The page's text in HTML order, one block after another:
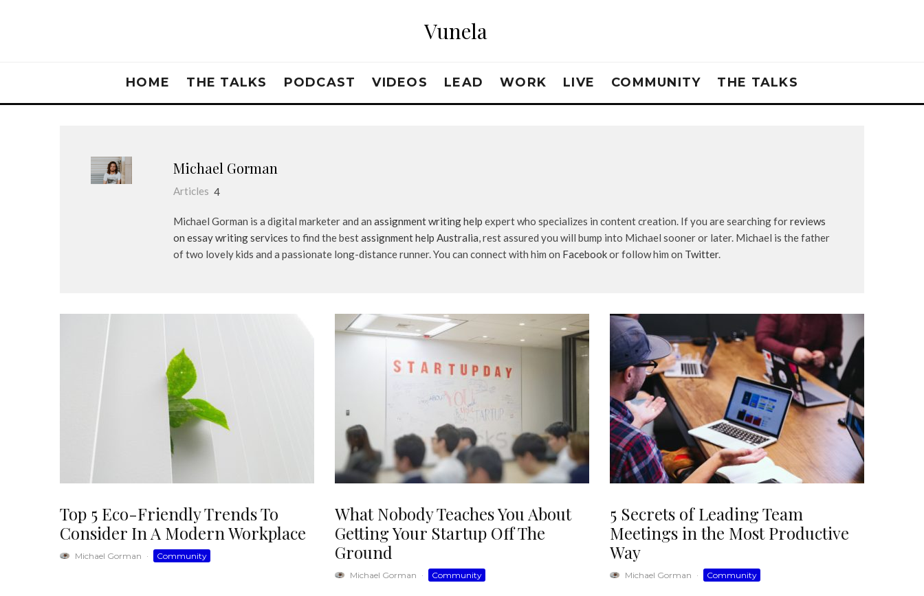
Vunela
HOME THE TALKS PODCAST VIDEOS LEAD WORK LIVE COMMUNITY THE TALKS
Michael Gorman
Articles 4
Michael Gorman is a digital marketer and an assignment writing help expert who specializes in content creation. If you are searching forreviews
on essay writing services to find the bestassignment help Australia, rest assured you will bump into Michael sooner or later. Michael is the father
of two lovely kids and a passionate long-distance runner. You can connect with him on Facebookor follow him on Twitter.
Top 5 Eco-Friendly Trends To
Consider In A Modern Workplace
Michael Gorman · Community
What Nobody Teaches You About
Getting Your Startup Off The
Ground
Michael Gorman · Community
5 Secrets of Leading Team
Meetings in the Most Productive
Way
Michael Gorman · Community